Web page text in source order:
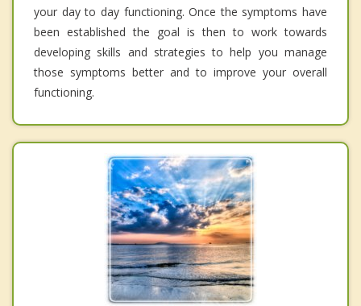
your day to day functioning. Once the symptoms have
been established the goal is then to work towards
developing skills and strategies to help you manage
those symptoms better and to improve your overall
functioning.